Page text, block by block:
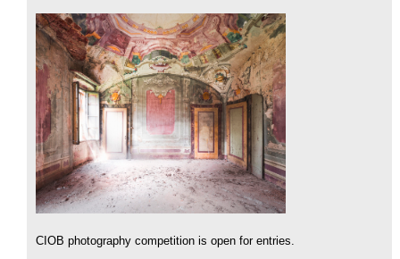
CIOB photography competition is open for entries.